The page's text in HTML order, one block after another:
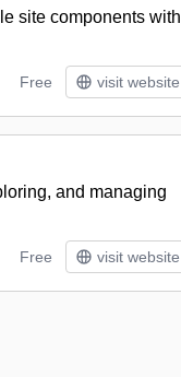
site components with
Free visit website
and managing
Free visit website